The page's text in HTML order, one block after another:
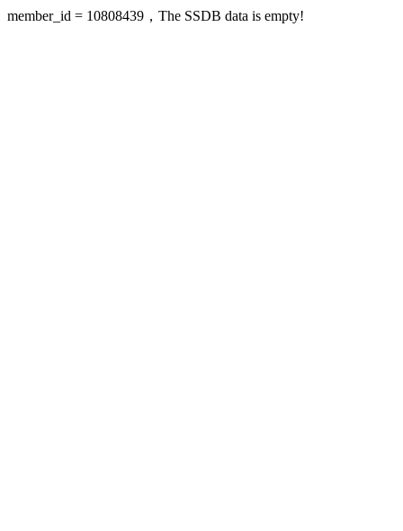
member_id = 10808439，The SSDB data is empty!